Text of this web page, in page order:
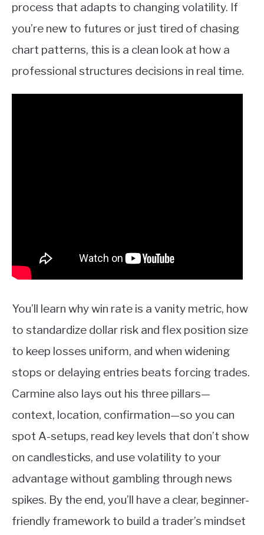
process that adapts to changing volatility. If
you’re new to futures or just tired of chasing
chart patterns, this is a clean look at how a
professional structures decisions in real time.
You’ll learn why win rate is a vanity metric, how
to standardize dollar risk and flex position size
to keep losses uniform, and when widening
stops or delaying entries beats forcing trades.
Carmine also lays out his three pillars—
context, location, confirmation—so you can
spot A-setups, read key levels that don’t show
on candlesticks, and use volatility to your
advantage without gambling through news
spikes. By the end, you’ll have a clear, beginner-
friendly framework to build a trader’s mindset